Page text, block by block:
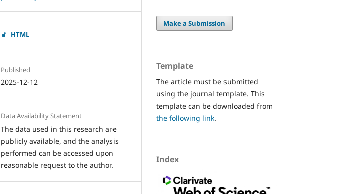
HTML
Published
2025-12-12
Data Availability Statement
The data used in this research are
publicly available, and the analysis
performed can be accessed upon
reasonable request to the author.
Make a Submission
Template
The article must be submitted
using the journal template. This
template can be downloaded from
the following link.
Index